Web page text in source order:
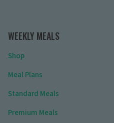
WEEKLY MEALS
Shop
Meal Plans
Standard Meals
Premium Meals